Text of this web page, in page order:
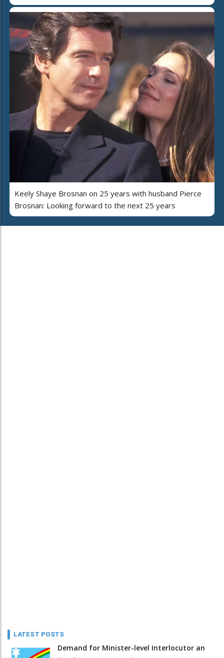
Keely Shaye Brosnan on 25 years with husband Pierce
Brosnan: Looking forward to the next 25 years
LATEST POSTS
Demand for Minister-level Interlocutor an